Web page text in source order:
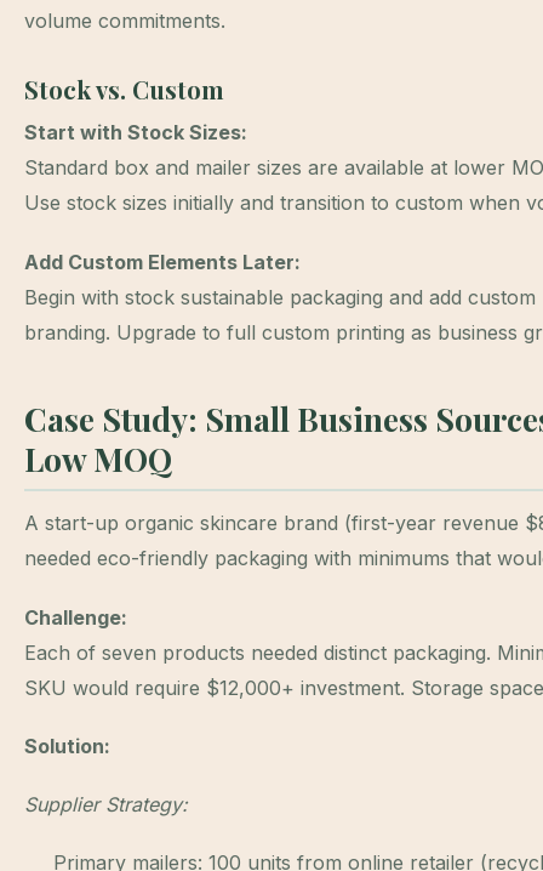
volume commitments.
Stock vs. Custom
Start with Stock Sizes:
Standard box and mailer sizes are available at lower
Use stock sizes initially and transition to custom when
Add Custom Elements Later:
Begin with stock sustainable packaging and add
branding. Upgrade to full custom printing as business
Case Study: Small Business
Low MOQ
A start-up organic skincare brand (first-year revenue
needed eco-friendly packaging with minimums that
Challenge:
Each of seven products needed distinct packaging.
SKU would require $12,000+ investment. Storage
Solution:
Supplier Strategy:
Primary mailers: 100 units from online retailer